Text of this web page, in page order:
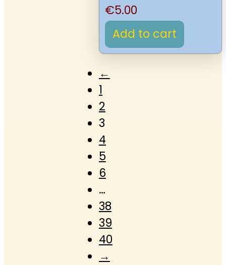
€5.00
Add to cart
←
1
2
3
4
5
6
…
38
39
40
→